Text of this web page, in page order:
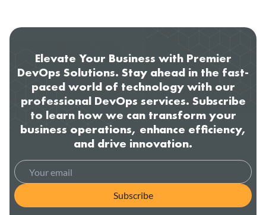
Elevate Your Business with Premier
DevOps Solutions. Stay ahead in the fast-
paced world of technology with our
professional DevOps services. Subscribe
to learn how we can transform your
business operations, enhance efficiency,
and drive innovation.
Subscribe